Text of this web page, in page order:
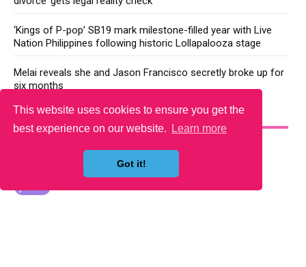
This website uses cookies to ensure you get the
best experience on our website.
Learn more
Got it!
‘Kings of P-pop’ SB19 mark milestone-filled year with Live
Nation Philippines following historic Lollapalooza stage
Melai reveals she and Jason Francisco secretly broke up for
six months
YOU MAY LIKE